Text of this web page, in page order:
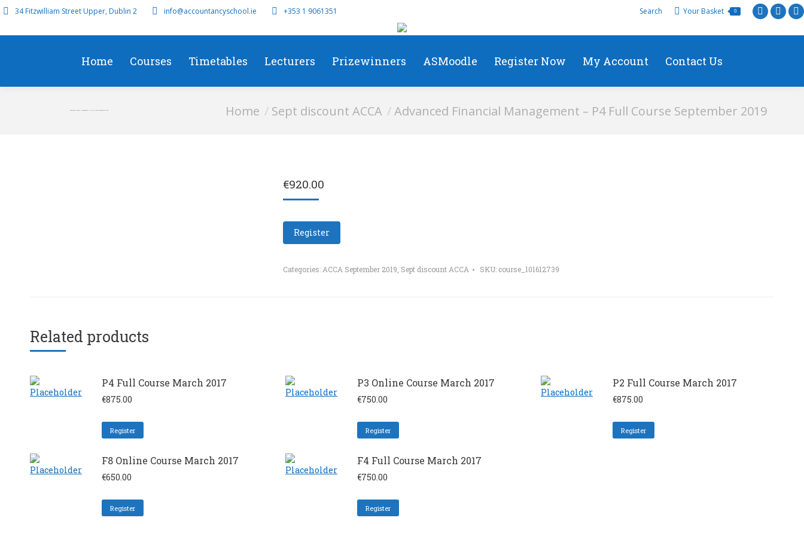
34 Fitzwilliam Street Upper, Dublin 2 info@accountancyschool.ie +353 1 9061351 Search Your Basket 0
Home Courses Timetables Lecturers Prizewinners ASMoodle Register Now My Account Contact Us
Advanced Financial Management – P4 Full Course September 2019 You are here:
Home Sept discount ACCA Advanced Financial Management – P4 Full Course September 2019
€920.00
Register
Categories: ACCA September 2019 Sept discount ACCA SKU: course_101612739
Related products
P4 Full Course March 2017
€875.00
Register
P3 Online Course March 2017
€750.00
Register
P2 Full Course March 2017
€875.00
Register
F8 Online Course March 2017
€650.00
Register
F4 Full Course March 2017
€750.00
Register